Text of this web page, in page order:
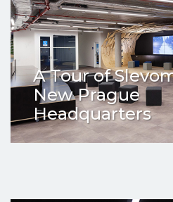
A Tour of
New Prague
Headquarters